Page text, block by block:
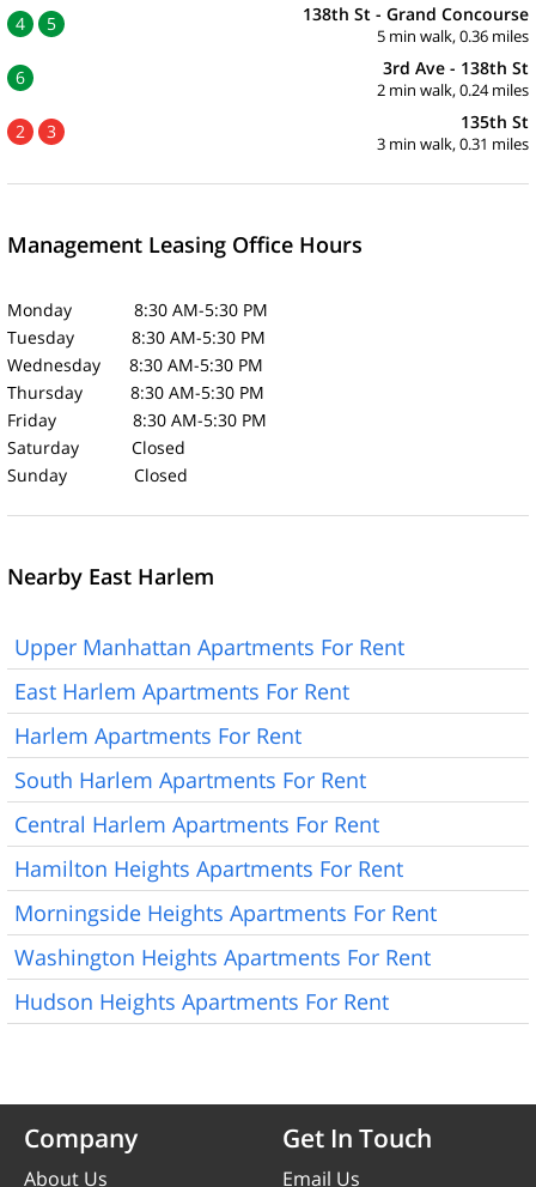
4 5 138th St - Grand Concourse
5 min walk, 0.36 miles
6 3rd Ave - 138th St
2 min walk, 0.24 miles
2 3 135th St
3 min walk, 0.31 miles
Management Leasing Office Hours
Monday 8:30 AM-5:30 PM
Tuesday 8:30 AM-5:30 PM
Wednesday 8:30 AM-5:30 PM
Thursday 8:30 AM-5:30 PM
Friday 8:30 AM-5:30 PM
Saturday Closed
Sunday Closed
Nearby East Harlem
Upper Manhattan Apartments For Rent
East Harlem Apartments For Rent
Harlem Apartments For Rent
South Harlem Apartments For Rent
Central Harlem Apartments For Rent
Hamilton Heights Apartments For Rent
Morningside Heights Apartments For Rent
Washington Heights Apartments For Rent
Hudson Heights Apartments For Rent
Company
About Us
Get In Touch
Email Us